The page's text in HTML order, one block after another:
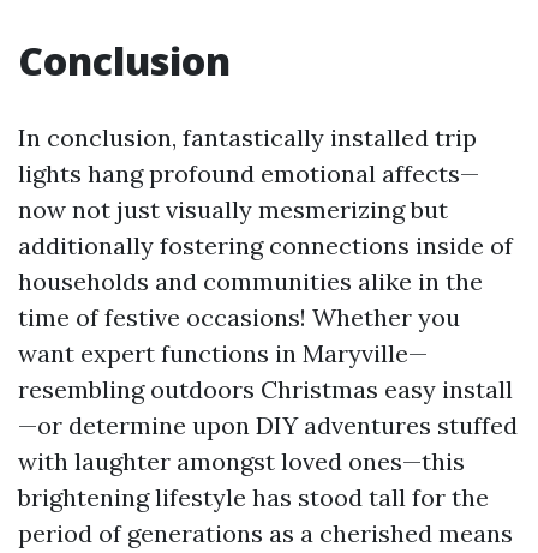
Conclusion
In conclusion, fantastically installed trip
lights hang profound emotional affects—
now not just visually mesmerizing but
additionally fostering connections inside of
households and communities alike in the
time of festive occasions! Whether you
want expert functions in Maryville—
resembling outdoors Christmas easy install
—or determine upon DIY adventures stuffed
with laughter amongst loved ones—this
brightening lifestyle has stood tall for the
period of generations as a cherished means